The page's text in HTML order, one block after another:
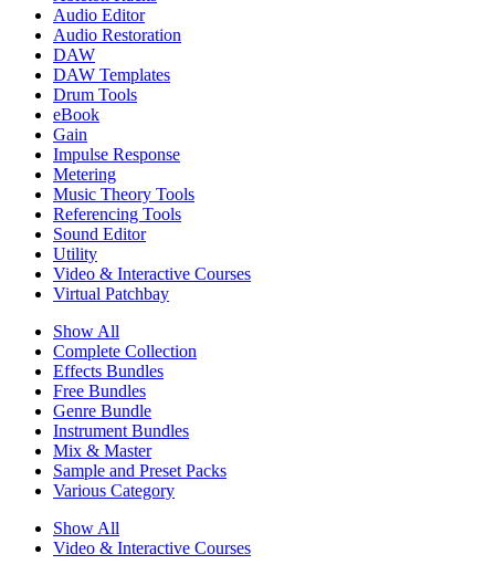
Audio Editor
Audio Restoration
DAW
DAW Templates
Drum Tools
eBook
Gain
Impulse Response
Metering
Music Theory Tools
Referencing Tools
Sound Editor
Utility
Video & Interactive Courses
Virtual Patchbay
Show All
Complete Collection
Effects Bundles
Free Bundles
Genre Bundle
Instrument Bundles
Mix & Master
Sample and Preset Packs
Various Category
Show All
Video & Interactive Courses